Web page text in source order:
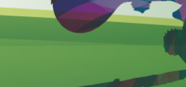
EMSB Open Houses